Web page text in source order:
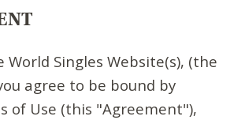
World Singles Website(s), (the
agree to be bound by
of Use (this "Agreement"),